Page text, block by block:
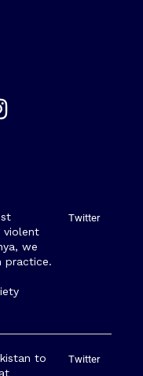
violent
we
practice.
Twitter
to
Twitter